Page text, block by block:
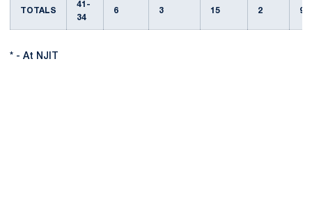
TOTALS
41-
34
6 3 15 2 95
* - At NJIT